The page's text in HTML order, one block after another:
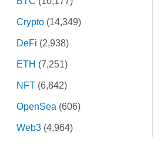
Crypto (14,349)
DeFi (2,938)
ETH (7,251)
NFT (6,842)
OpenSea (606)
Web3 (4,964)